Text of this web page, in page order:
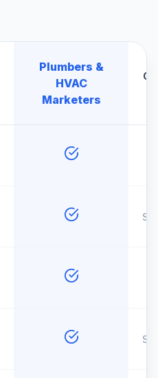
Plumbers &
HVAC
Marketers